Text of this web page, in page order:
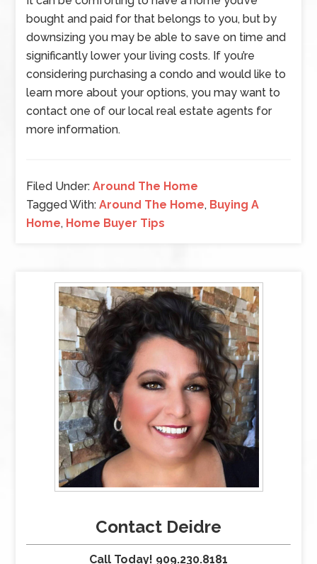
bought and paid for that belongs to you, but by
downsizing you may be able to save on time and
significantly lower your living costs. If you’re
considering purchasing a condo and would like to
learn more about your options, you may want to
contact one of our local real estate agents for
more information.
Filed Under:Around The Home
Tagged With:Around The Home, Buying A
Home, Home Buyer Tips
Contact Deidre
Call Today! 909.230.8181